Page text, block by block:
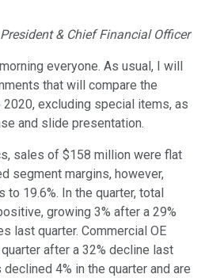
& Chief Financial Officer
everyone. As usual, I will
that will compare the
excluding special items, as
and slide presentation.
sales of $158 million were flat
segment margins, however,
19.6%. In the quarter, total
growing 3% after a 29%
last quarter. Commercial OE
after a 32% decline last
4% in the quarter and are